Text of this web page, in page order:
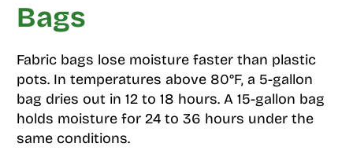
Bags
Fabric bags lose moisture faster than plastic
pots. In temperatures above 80°F, a 5-gallon
bag dries out in 12 to 18 hours. A 15-gallon bag
holds moisture for 24 to 36 hours under the
same conditions.